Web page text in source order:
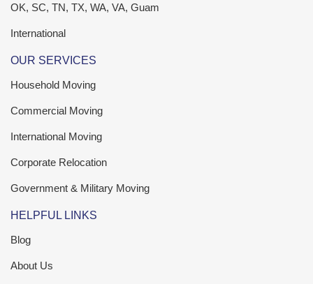
OK, SC, TN, TX, WA, VA, Guam
International
OUR SERVICES
Household Moving
Commercial Moving
International Moving
Corporate Relocation
Government & Military Moving
HELPFUL LINKS
Blog
About Us